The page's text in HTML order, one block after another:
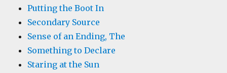
Putting the Boot In
Secondary Source
Sense of an Ending, The
Something to Declare
Staring at the Sun